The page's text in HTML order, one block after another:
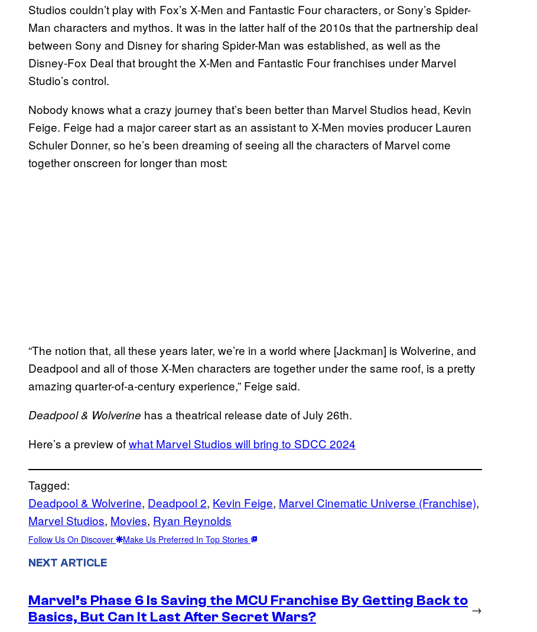
Studios couldn’t play with Fox’s X-Men and Fantastic Four characters, or Sony’s Spider-
Man characters and mythos. It was in the latter half of the 2010s that the partnership deal
between Sony and Disney for sharing Spider-Man was established, as well as the
Disney-Fox Deal that brought the X-Men and Fantastic Four franchises under Marvel
Studio’s control.
Nobody knows what a crazy journey that’s been better than Marvel Studios head, Kevin
Feige. Feige had a major career start as an assistant to X-Men movies producer Lauren
Schuler Donner, so he’s been dreaming of seeing all the characters of Marvel come
together onscreen for longer than most:
“The notion that, all these years later, we’re in a world where [Jackman] is Wolverine, and
Deadpool and all of those X-Men characters are together under the same roof, is a pretty
amazing quarter-of-a-century experience,” Feige said.
Deadpool & Wolverine has a theatrical release date of July 26th.
Here’s a preview ofwhat Marvel Studios will bring to SDCC 2024
Tagged:
Deadpool & Wolverine, Deadpool 2, Kevin Feige, Marvel Cinematic Universe (Franchise)
Marvel Studios, Movies, Ryan Reynolds
Follow Us On Discover Make Us Preferred In Top Stories
NEXT ARTICLE
Marvel’s Phase 6 Is Saving the MCU Franchise By Getting Back to
Basics, But Can It Last After Secret Wars?
→